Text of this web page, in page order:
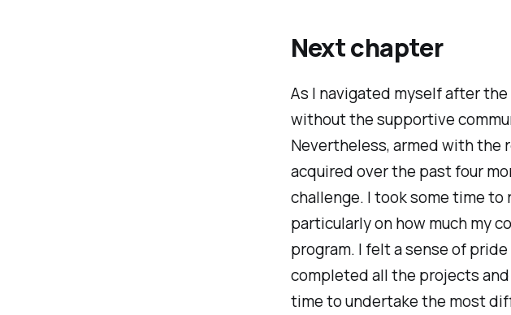
Next chapter
As I navigated myself after
without the supportive
Nevertheless, armed with the
acquired over the past four
challenge. I took some time
particularly on how much my
program. I felt a sense of
completed all the projects and
time to undertake the most